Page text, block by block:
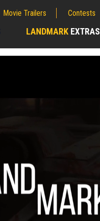
Movie Trailers Contests
LANDMARK EXTRAS